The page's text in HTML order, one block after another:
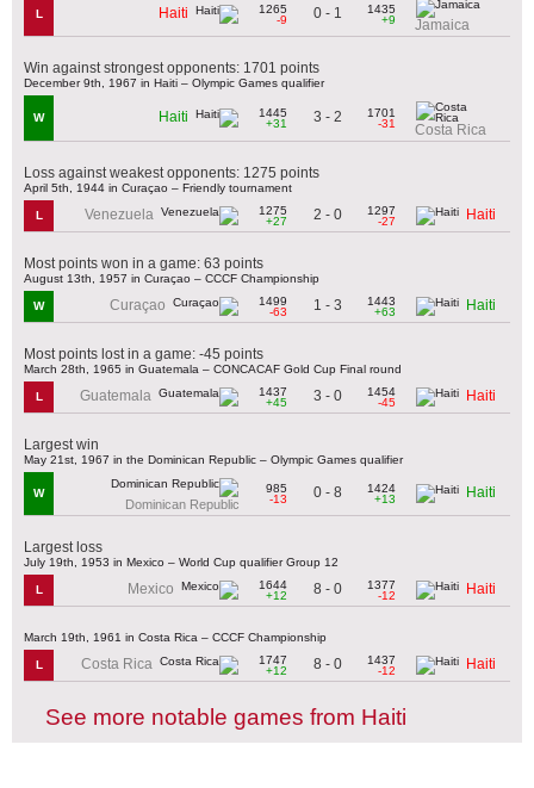
L Haiti
1265
-9
0 - 1
1435
+9
Jamaica
Win against strongest opponents: 1701 points
December 9th, 1967 in Haiti – Olympic Games qualifier
W Haiti
1445
+31
3 - 2
1701
-31
Costa Rica
Loss against weakest opponents: 1275 points
April 5th, 1944 in Curaçao – Friendly tournament
L Venezuela
1275
+27
2 - 0
1297
-27
Haiti
Most points won in a game: 63 points
August 13th, 1957 in Curaçao – CCCF Championship
W Curaçao
1499
-63
1 - 3
1443
+63
Haiti
Most points lost in a game: -45 points
March 28th, 1965 in Guatemala – CONCACAF Gold Cup Final round
L Guatemala
1437
+45
3 - 0
1454
-45
Haiti
Largest win
May 21st, 1967 in the Dominican Republic – Olympic Games qualifier
W
Dominican Republic
985
-13
0 - 8
1424
+13
Haiti
Largest loss
July 19th, 1953 in Mexico – World Cup qualifier Group 12
L Mexico
1644
+12
8 - 0
1377
-12
Haiti
March 19th, 1961 in Costa Rica – CCCF Championship
L Costa Rica
1747
+12
8 - 0
1437
-12
Haiti
See more notable games from Haiti